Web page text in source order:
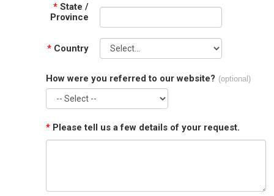
* State /
Province
* Country
How were you referred to our website? (optional)
* Please tell us a few details of your request.